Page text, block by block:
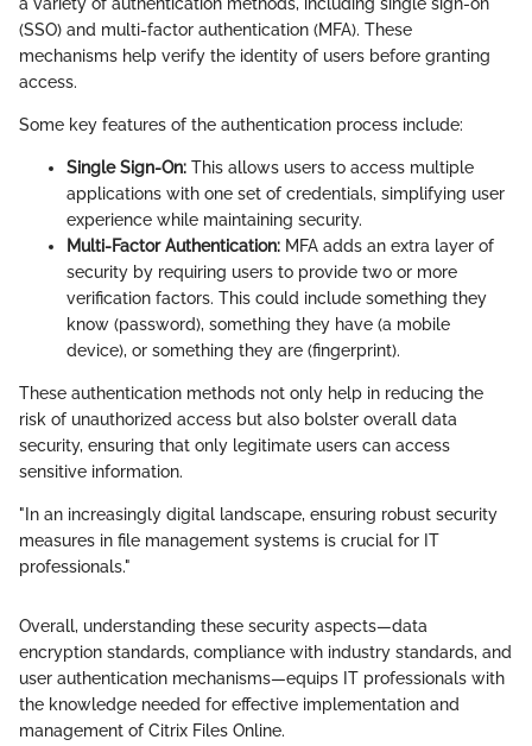
(SSO) and multi-factor authentication (MFA). These
mechanisms help verify the identity of users before granting
access.
Some key features of the authentication process include:
Single Sign-On: This allows users to access multiple
applications with one set of credentials, simplifying user
experience while maintaining security.
Multi-Factor Authentication: MFA adds an extra layer of
security by requiring users to provide two or more
verification factors. This could include something they
know (password), something they have (a mobile
device), or something they are (fingerprint).
These authentication methods not only help in reducing the
risk of unauthorized access but also bolster overall data
security, ensuring that only legitimate users can access
sensitive information.
"In an increasingly digital landscape, ensuring robust security
measures in file management systems is crucial for IT
professionals."
Overall, understanding these security aspects—data
encryption standards, compliance with industry standards, and
user authentication mechanisms—equips IT professionals with
the knowledge needed for effective implementation and
management of Citrix Files Online.